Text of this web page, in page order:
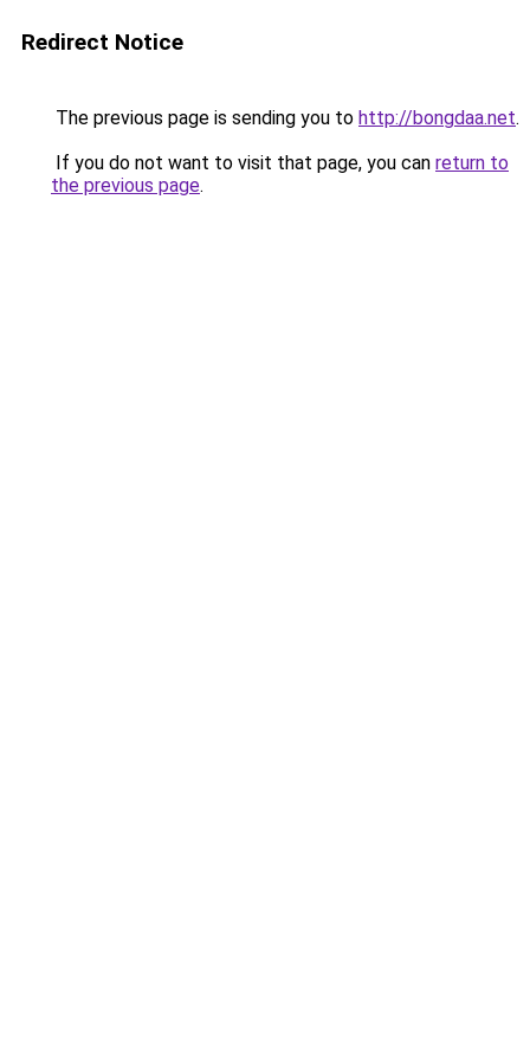
Redirect Notice
The previous page is sending you to http://bongdaa.net.
If you do not want to visit that page, you can return to
the previous page.